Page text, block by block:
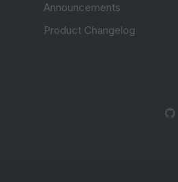
Announcements
Product Changelog